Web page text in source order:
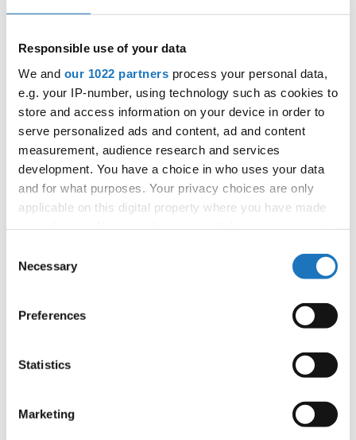
Responsible use of your data
We and our 1022 partners process your personal data,
e.g. your IP-number, using technology such as cookies to
store and access information on your device in order to
serve personalized ads and content, ad and content
measurement, audience research and services
development. You have a choice in who uses your data
and for what purposes. Your privacy choices are only
applicable on this digital property where you have made
the Privacy trigger icon.
Collect information about your geographical location
Identify your device by actively scanning it for
Find out more about how your personal data is processed
and set your preferences in the
Selection
Necessary
Preferences
Statistics
Marketing
IDO EUROPEAN BALLET
CHAMPIONSHIPS
APPLIED EVENT
Country:Worldwide
Organizer